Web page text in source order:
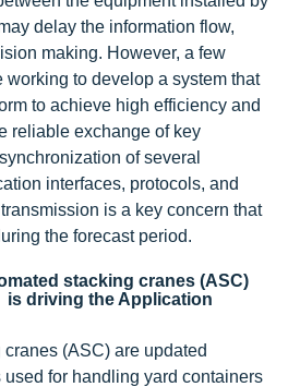
delay the information flow,
making. However, a few
working to develop a system that
to achieve high efficiency and
reliable exchange of key
of several
interfaces, protocols, and
is a key concern that
the forecast period.
stacking cranes (ASC)
driving the Application
(ASC) are updated
for handling yard containers